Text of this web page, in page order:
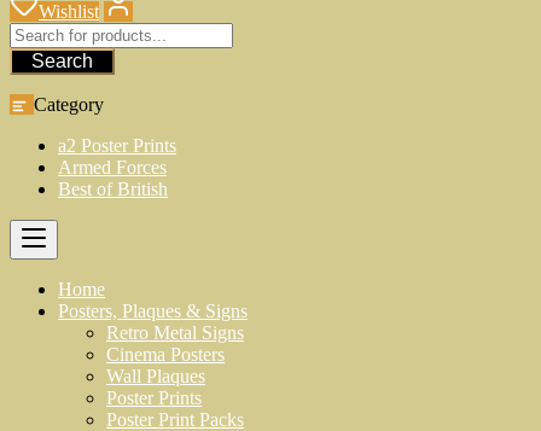
Wishlist
Search
Category
a2 Poster Prints
Armed Forces
Best of British
Home
Posters, Plaques & Signs
Retro Metal Signs
Cinema Posters
Wall Plaques
Poster Prints
Poster Print Packs